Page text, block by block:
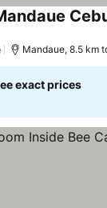
Mandaue, 8.5 km
exact prices